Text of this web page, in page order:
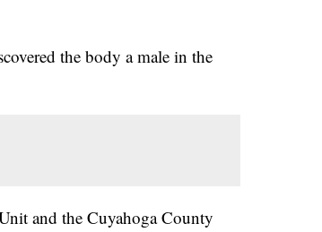
the body a male in the
and the Cuyahoga County